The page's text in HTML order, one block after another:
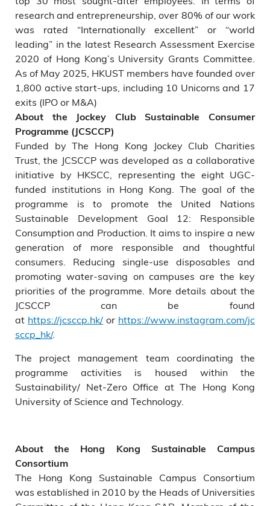
research and entrepreneurship, over 80% of our work
was rated “Internationally excellent” or “world
leading” in the latest Research Assessment Exercise
2020 of Hong Kong’s University Grants Committee.
As of May 2025, HKUST members have founded over
1,800 active start-ups, including 10 Unicorns and 17
exits (IPO or M&A)
About the Jockey Club Sustainable Consumer
Programme (JCSCCP)
Funded by The Hong Kong Jockey Club Charities
Trust, the JCSCCP was developed as a collaborative
initiative by HKSCC, representing the eight UGC-
funded institutions in Hong Kong. The goal of the
programme is to promote the United Nations
Sustainable Development Goal 12: Responsible
Consumption and Production. It aims to inspire a new
generation of more responsible and thoughtful
consumers. Reducing single-use disposables and
promoting water-saving on campuses are the key
priorities of the programme. More details about the
JCSCCP can be found
at https://jcsccp.hk/ or https://www.instagram.com/jc
sccp_hk/.
The project management team coordinating the
programme activities is housed within the
Sustainability/ Net-Zero Office at The Hong Kong
University of Science and Technology.
About the Hong Kong Sustainable Campus
Consortium
The Hong Kong Sustainable Campus Consortium
was established in 2010 by the Heads of Universities